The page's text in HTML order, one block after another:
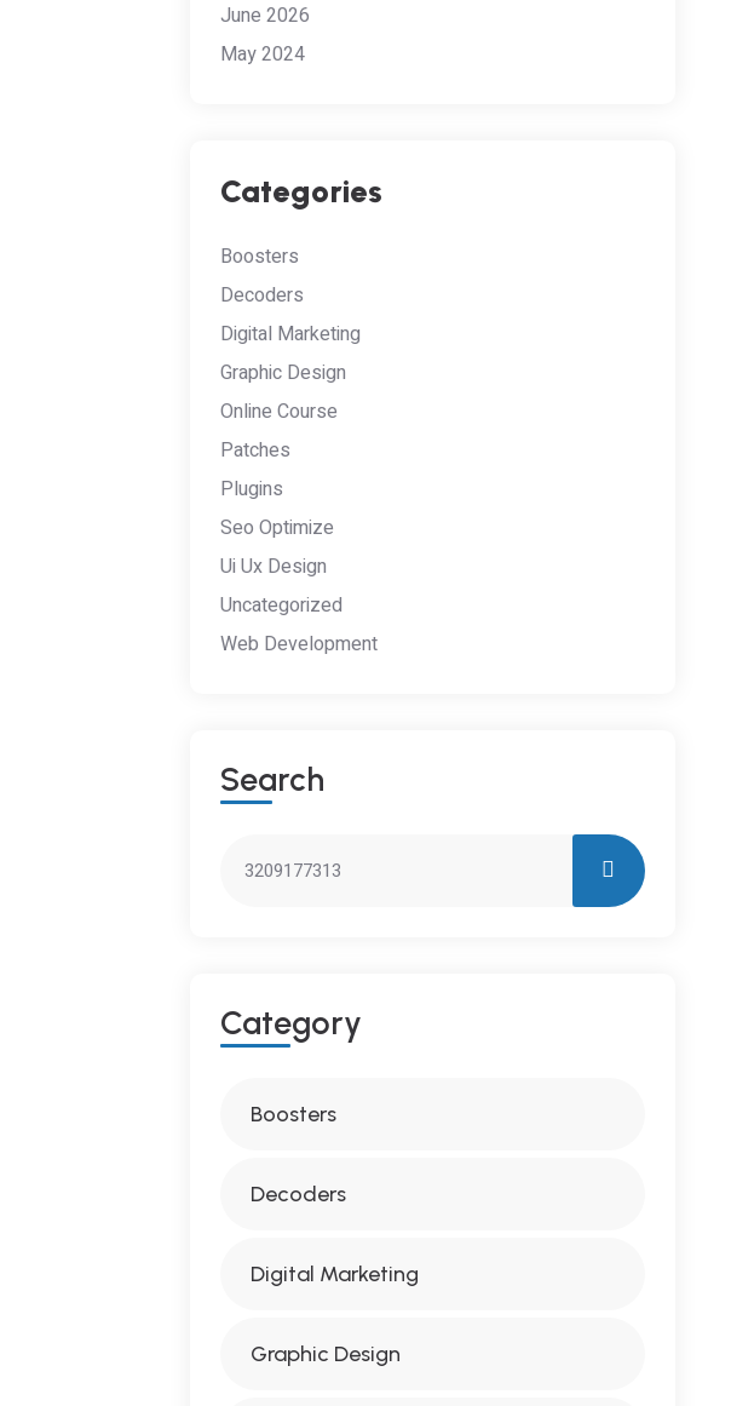
June 2026
May 2024
Categories
Boosters
Decoders
Digital Marketing
Graphic Design
Online Course
Patches
Plugins
Seo Optimize
Ui Ux Design
Uncategorized
Web Development
SEARCH
CATEGORY
Boosters
Decoders
Digital Marketing
Graphic Design